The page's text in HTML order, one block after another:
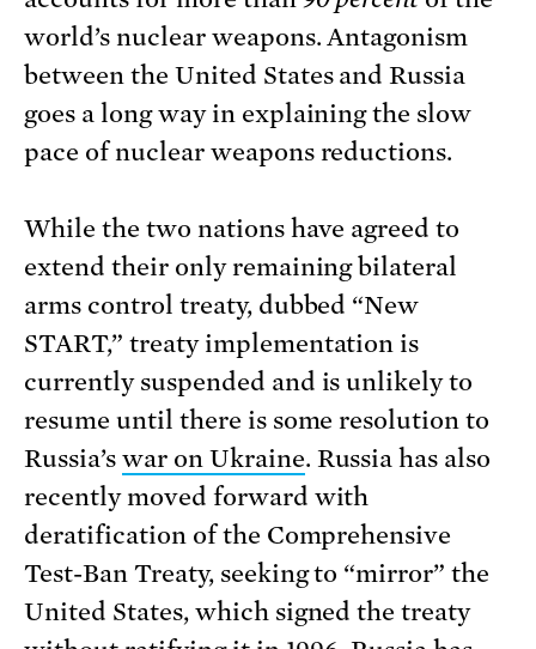
world’s nuclear weapons. Antagonism
between the United States and Russia
goes a long way in explaining the slow
pace of nuclear weapons reductions.
While the two nations have agreed to
extend their only remaining bilateral
arms control treaty, dubbed “New
START,” treaty implementation is
currently suspended and is unlikely to
resume until there is some resolution to
Russia’s war on Ukraine. Russia has also
recently moved forward with
deratification of the Comprehensive
Test-Ban Treaty, seeking to “mirror” the
United States, which signed the treaty